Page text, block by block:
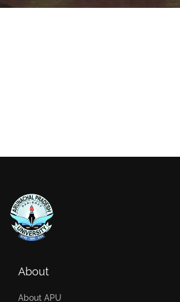
About
About APU